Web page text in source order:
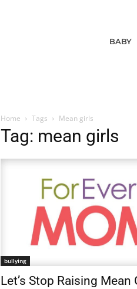
BABY
Home Tags Mean girls
Tag: mean girls
bullying
Let’s Stop Raising Mean